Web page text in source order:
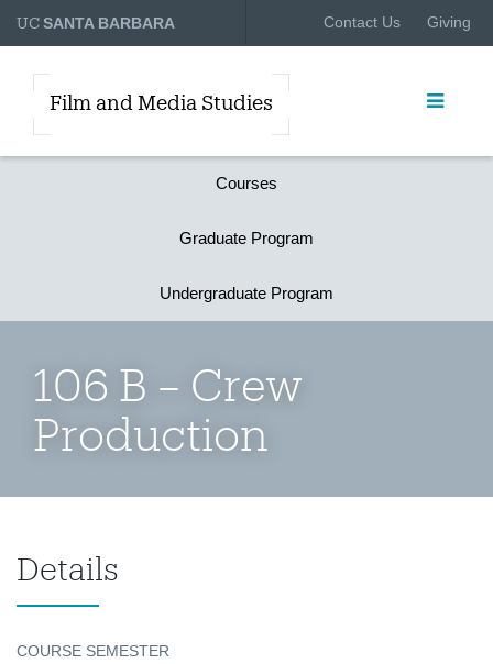
UCSANTA BARBARA Contact Us Giving
Film and Media Studies
Courses
Graduate Program
Undergraduate Program
106 B – Crew
Production
Details
COURSE SEMESTER